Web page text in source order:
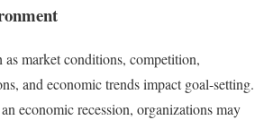
as market conditions, competition,
and economic trends impact goal-setting.
economic recession, organizations may